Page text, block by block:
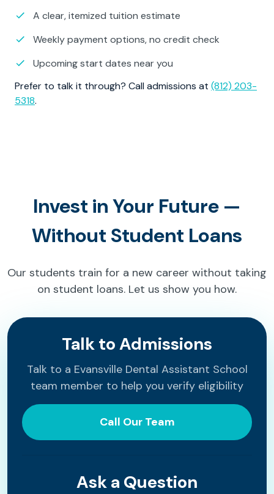
A clear, itemized tuition estimate
Weekly payment options, no credit check
Upcoming start dates near you
Prefer to talk it through? Call admissions at (812) 203-
5318.
Invest in Your Future —
Without Student Loans
Our students train for a new career without taking
on student loans. Let us show you how.
Talk to Admissions
Talk to a Evansville Dental Assistant School
team member to help you verify eligibility
Call Our Team
Ask a Question